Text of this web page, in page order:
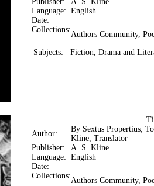
Language: English
Date:
Collections:
Authors Community,
Subjects: Fiction, Drama and
Author:
By Sextus Propertius;
Kline, Translator
Publisher:
A. S. Kline
Language: English
Date:
Collections:
Authors Community,